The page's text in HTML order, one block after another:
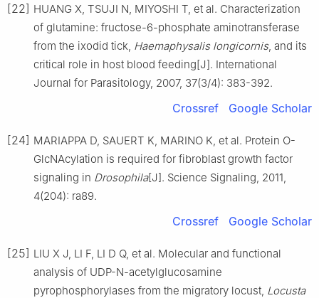
[22] HUANG X, TSUJI N, MIYOSHI T, et al. Characterization
of glutamine: fructose-6-phosphate aminotransferase
from the ixodid tick, Haemaphysalis longicornis, and its
critical role in host blood feeding[J]. International
Journal for Parasitology, 2007, 37(3/4): 383-392.
Crossref Google Scholar
[24] MARIAPPA D, SAUERT K, MARINO K, et al. Protein O-
GlcNAcylation is required for fibroblast growth factor
signaling in Drosophila[J]. Science Signaling, 2011,
4(204): ra89.
Crossref Google Scholar
[25] LIU X J, LI F, LI D Q, et al. Molecular and functional
analysis of UDP-N-acetylglucosamine
pyrophosphorylases from the migratory locust, Locusta